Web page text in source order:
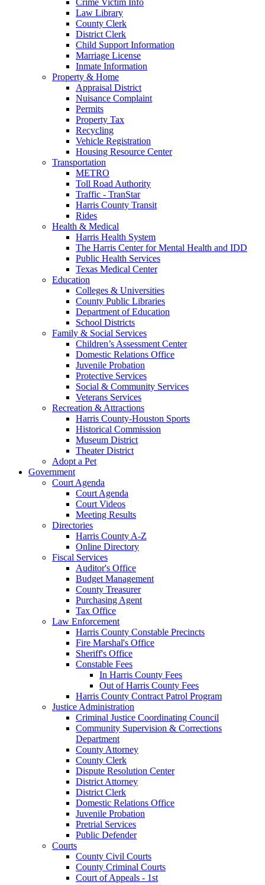
Law Library
County Clerk
District Clerk
Child Support Information
Marriage License
Inmate Information
Property & Home
Appraisal District
Nuisance Complaint
Permits
Property Tax
Recycling
Vehicle Registration
Housing Resource Center
Transportation
METRO
Toll Road Authority
Traffic - TranStar
Harris County Transit
Rides
Health & Medical
Harris Health System
The Harris Center for Mental Health and IDD
Public Health Services
Texas Medical Center
Education
Colleges & Universities
County Public Libraries
Department of Education
School Districts
Family & Social Services
Children’s Assessment Center
Domestic Relations Office
Juvenile Probation
Protective Services
Social & Community Services
Veterans Services
Recreation & Attractions
Harris County-Houston Sports
Historical Commission
Museum District
Theater District
Adopt a Pet
Government
Court Agenda
Court Agenda
Court Videos
Meeting Results
Directories
Harris County A-Z
Online Directory
Fiscal Services
Auditor's Office
Budget Management
County Treasurer
Purchasing Agent
Tax Office
Law Enforcement
Harris County Constable Precincts
Fire Marshal's Office
Sheriff's Office
Constable Fees
In Harris County Fees
Out of Harris County Fees
Harris County Contract Patrol Program
Justice Administration
Criminal Justice Coordinating Council
Community Supervision & Corrections
Department
County Attorney
County Clerk
Dispute Resolution Center
District Attorney
District Clerk
Domestic Relations Office
Juvenile Probation
Pretrial Services
Public Defender
Courts
County Civil Courts
County Criminal Courts
Court of Appeals - 1st